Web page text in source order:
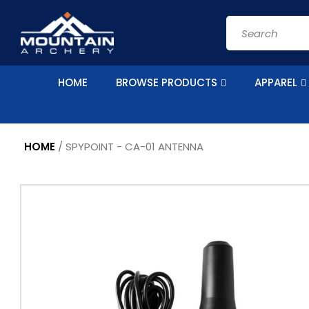
content
Search
HOME BROWSE PRODUCTS APPAREL
HOME / SPYPOINT - CA-01 ANTENNA
Skip to